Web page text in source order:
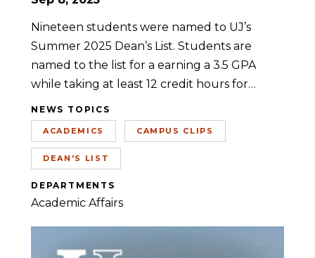
Nineteen students were named to UJ’s
Summer 2025 Dean’s List. Students are
named to the list for a earning a 3.5 GPA
while taking at least 12 credit hours for…
NEWS TOPICS
ACADEMICS CAMPUS CLIPS
DEAN'S LIST
DEPARTMENTS
Academic Affairs